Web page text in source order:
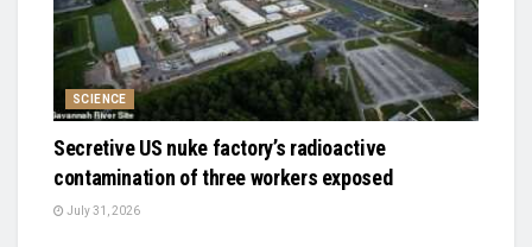
SCIENCE
Secretive US nuke factory’s radioactive
contamination of three workers exposed
July 31, 2026